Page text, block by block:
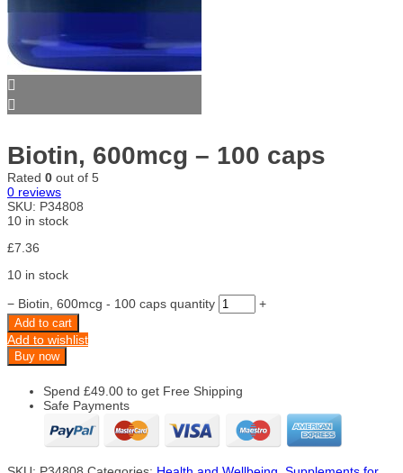
Biotin, 600mcg – 100 caps
Rated 0 out of 5
0 reviews
SKU: P34808
10 in stock
£7.36
10 in stock
− Biotin, 600mcg - 100 caps quantity +
Add to cart
Add to wishlist
Buy now
Spend £49.00 to get Free Shipping
Safe Payments